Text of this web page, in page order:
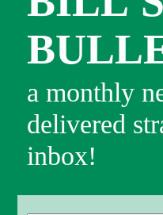
a monthly
delivered
inbox!